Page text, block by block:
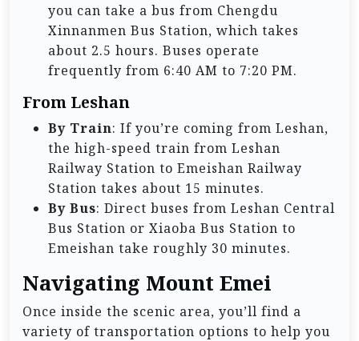
you can take a bus from Chengdu
Xinnanmen Bus Station, which takes
about 2.5 hours. Buses operate
frequently from 6:40 AM to 7:20 PM.
From Leshan
By Train: If you’re coming from Leshan,
the high-speed train from Leshan
Railway Station to Emeishan Railway
Station takes about 15 minutes.
By Bus: Direct buses from Leshan Central
Bus Station or Xiaoba Bus Station to
Emeishan take roughly 30 minutes.
Navigating Mount Emei
Once inside the scenic area, you’ll find a
variety of transportation options to help you